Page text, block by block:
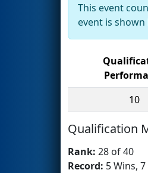
This event
event is shown
10
Qualification
Rank: 28 of 40
Record: 5 Wins,